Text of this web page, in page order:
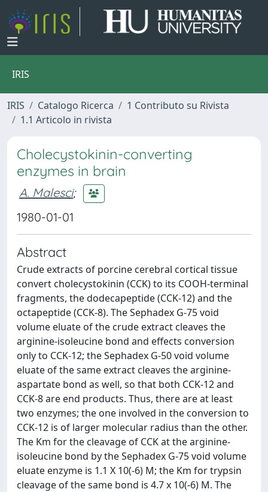
IRIS
IRIS Catalogo Ricerca
1 Contributo su Rivista
1.1 Articolo in rivista
Cholecystokinin-converting
enzymes in brain
A. Malesci;
1980-01-01
Abstract
Crude extracts of porcine cerebral cortical tissue
convert cholecystokinin (CCK) to its COOH-terminal
fragments, the dodecapeptide (CCK-12) and the
octapeptide (CCK-8). The Sephadex G-75 void
volume eluate of the crude extract cleaves the
arginine-isoleucine bond and effects conversion
only to CCK-12; the Sephadex G-50 void volume
eluate of the same extract cleaves the arginine-
aspartate bond as well, so that both CCK-12 and
CCK-8 are end products. Thus, there are at least
two enzymes; the one involved in the conversion to
CCK-12 is of larger molecular radius than the other.
The Km for the cleavage of CCK at the arginine-
isoleucine bond by the Sephadex G-75 void volume
eluate enzyme is 1.1 X 10(-6) M; the Km for trypsin
cleavage of the same bond is 4.7 x 10(-6) M. The